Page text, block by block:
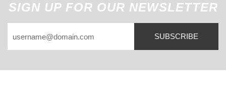
SIGN UP FOR OUR NEWSLETTER
SUBSCRIBE